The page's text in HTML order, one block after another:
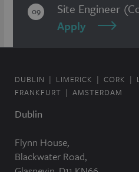
09
Site Engineer
Apply
Dublin
Flynn House,
Blackwater Road,
DUBLIN LIMERICK CORK
FRANKFURT
AMSTERDAM